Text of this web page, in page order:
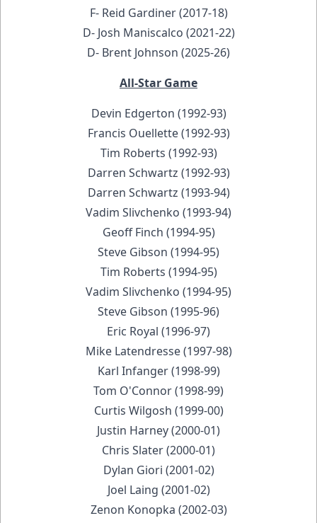
F- Reid Gardiner (2017-18)
D- Josh Maniscalco (2021-22)
D- Brent Johnson (2025-26)
All-Star Game
Devin Edgerton (1992-93)
Francis Ouellette (1992-93)
Tim Roberts (1992-93)
Darren Schwartz (1992-93)
Darren Schwartz (1993-94)
Vadim Slivchenko (1993-94)
Geoff Finch (1994-95)
Steve Gibson (1994-95)
Tim Roberts (1994-95)
Vadim Slivchenko (1994-95)
Steve Gibson (1995-96)
Eric Royal (1996-97)
Mike Latendresse (1997-98)
Karl Infanger (1998-99)
Tom O'Connor (1998-99)
Curtis Wilgosh (1999-00)
Justin Harney (2000-01)
Chris Slater (2000-01)
Dylan Giori (2001-02)
Joel Laing (2001-02)
Zenon Konopka (2002-03)